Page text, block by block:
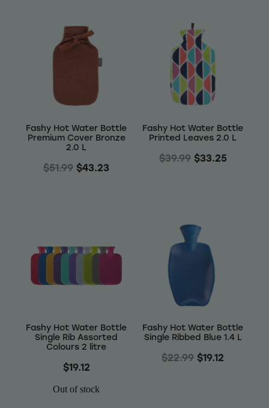
Fashy Hot Water Bottle
Premium Cover Bronze
2.0 L
$51.99 $43.23
Fashy Hot Water Bottle
Printed Leaves 2.0 L
$39.99 $33.25
Fashy Hot Water Bottle
Single Rib Assorted
Colours 2 litre
$19.12
Out of stock
Fashy Hot Water Bottle
Single Ribbed Blue 1.4 L
$22.99 $19.12